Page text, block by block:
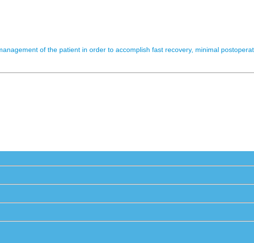
of the patient in order to accomplish fast recovery, minimal